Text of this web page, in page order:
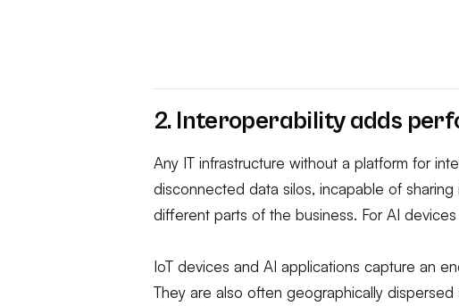
2. Interoperability adds
Any IT infrastructure without a platform for
disconnected data silos, incapable of
different parts of the business. For AI
IoT devices and AI applications capture an
They are also often geographically